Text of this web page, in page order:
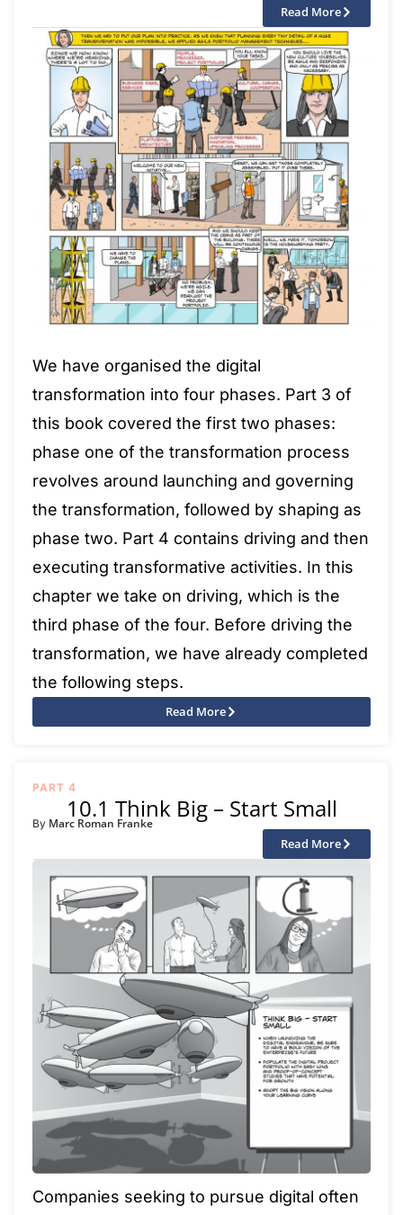
Read More
We have organised the digital
transformation into four phases. Part 3 of
this book covered the first two phases:
phase one of the transformation process
revolves around launching and governing
the transformation, followed by shaping as
phase two. Part 4 contains driving and then
executing transformative activities. In this
chapter we take on driving, which is the
third phase of the four. Before driving the
transformation, we have already completed
the following steps.
Read More
PART 4
10.1 Think Big – Start Small
By Marc Roman Franke
Read More
Companies seeking to pursue digital often